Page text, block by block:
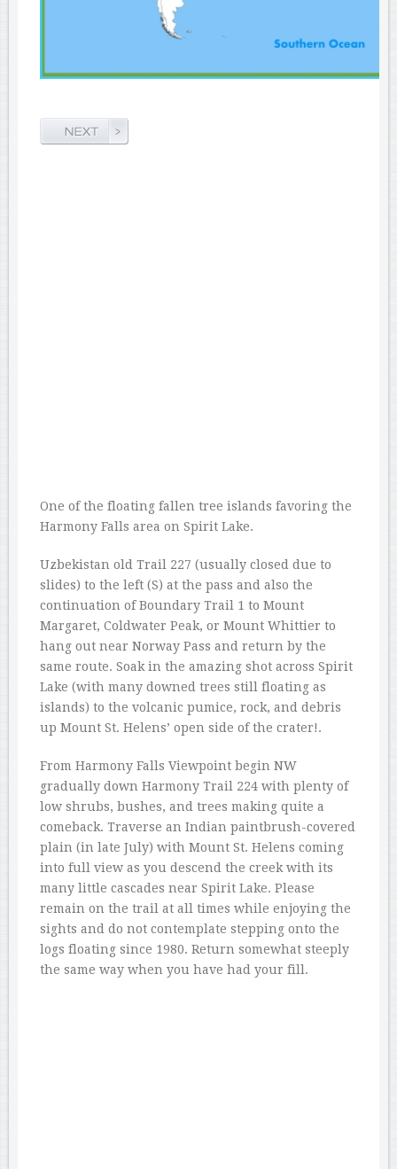
One of the floating fallen tree islands favoring the
Harmony Falls area on Spirit Lake.
Uzbekistan old Trail 227 (usually closed due to
slides) to the left (S) at the pass and also the
continuation of Boundary Trail 1 to Mount
Margaret, Coldwater Peak, or Mount Whittier to
hang out near Norway Pass and return by the
same route. Soak in the amazing shot across Spirit
Lake (with many downed trees still floating as
islands) to the volcanic pumice, rock, and debris
up Mount St. Helens’ open side of the crater!.
From Harmony Falls Viewpoint begin NW
gradually down Harmony Trail 224 with plenty of
low shrubs, bushes, and trees making quite a
comeback. Traverse an Indian paintbrush-covered
plain (in late July) with Mount St. Helens coming
into full view as you descend the creek with its
many little cascades near Spirit Lake. Please
remain on the trail at all times while enjoying the
sights and do not contemplate stepping onto the
logs floating since 1980. Return somewhat steeply
the same way when you have had your fill.